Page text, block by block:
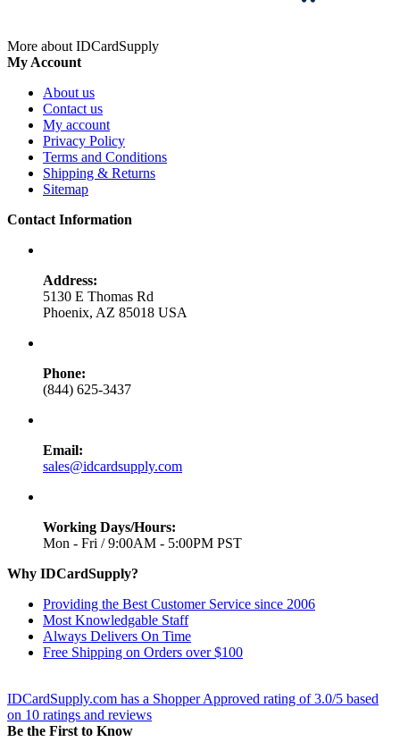
More about IDCardSupply
My Account
About us
Contact us
My account
Privacy Policy
Terms and Conditions
Shipping & Returns
Sitemap
Contact Information
Address:
5130 E Thomas Rd
Phoenix, AZ 85018 USA
Phone:
(844) 625-3437
Email:
sales@idcardsupply.com
Working Days/Hours:
Mon - Fri / 9:00AM - 5:00PM PST
Why IDCardSupply?
Providing the Best Customer Service since 2006
Most Knowledgable Staff
Always Delivers On Time
Free Shipping on Orders over $100
IDCardSupply.com has a Shopper Approved rating of3.0/5 based
on 10 ratings and reviews
Be the First to Know